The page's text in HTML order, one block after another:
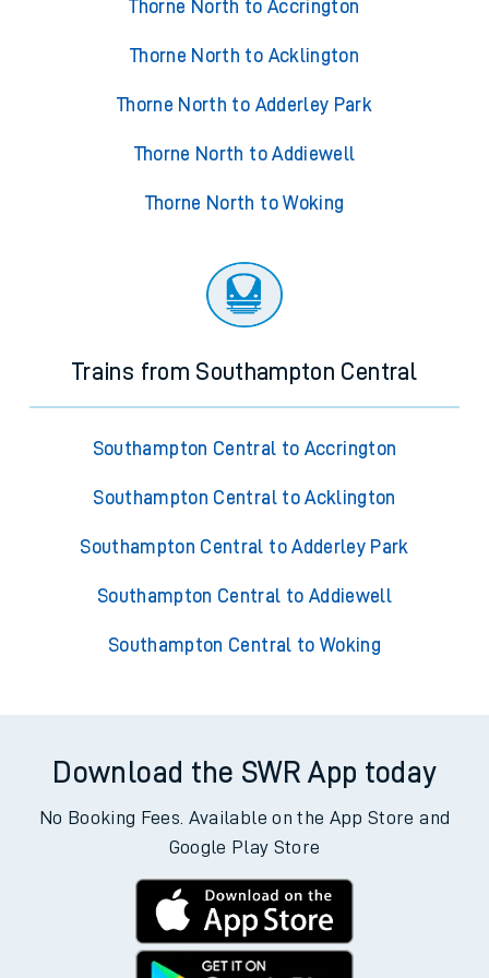
Thorne North to Accrington
Thorne North to Acklington
Thorne North to Adderley Park
Thorne North to Addiewell
Thorne North to Woking
Trains from Southampton Central
Southampton Central to Accrington
Southampton Central to Acklington
Southampton Central to Adderley Park
Southampton Central to Addiewell
Southampton Central to Woking
Download the SWR App today
No Booking Fees. Available on the App Store and
Google Play Store